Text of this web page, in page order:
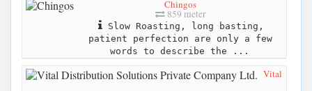
Chingos
859 meter
Slow Roasting, long basting,
patient perfection are only a few
words to describe the ...
Vital